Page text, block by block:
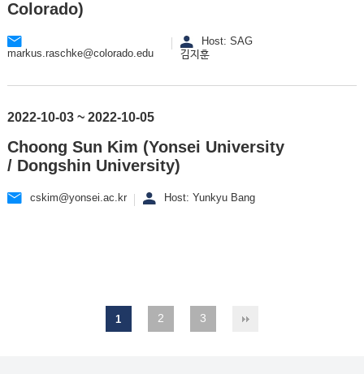
Colorado)
markus.raschke@colorado.edu
Host: SAG
김지훈
2022-10-03 ~ 2022-10-05
Choong Sun Kim (Yonsei University
/ Dongshin University)
cskim@yonsei.ac.kr Host: Yunkyu Bang
1 2 3